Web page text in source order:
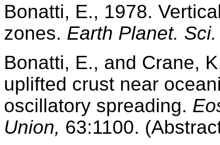
Bonatti, E., 1978.
zones. Earth Planet.
Bonatti, E., and Crane,
uplifted crust near
oscillatory spreading.
Union, 63:1100.